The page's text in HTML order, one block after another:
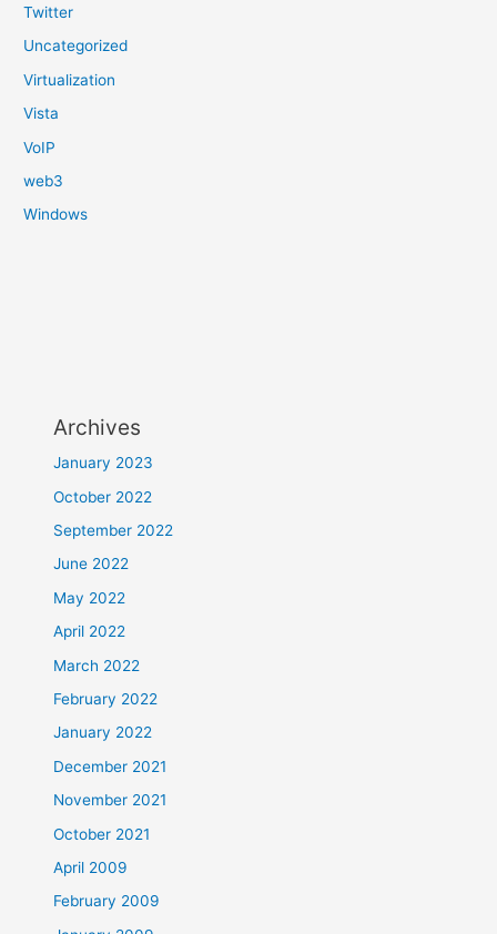
Twitter
Uncategorized
Virtualization
Vista
VoIP
web3
Windows
Archives
January 2023
October 2022
September 2022
June 2022
May 2022
April 2022
March 2022
February 2022
January 2022
December 2021
November 2021
October 2021
April 2009
February 2009